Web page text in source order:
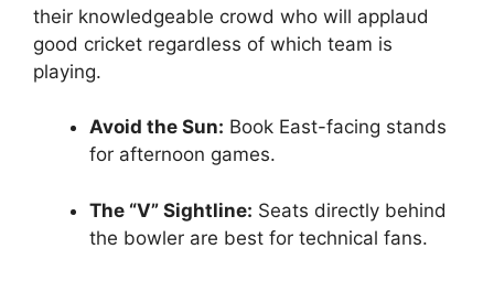
their knowledgeable crowd who will applaud
good cricket regardless of which team is
playing.
Avoid the Sun: Book East-facing stands
for afternoon games.
The “V” Sightline: Seats directly behind
the bowler are best for technical fans.